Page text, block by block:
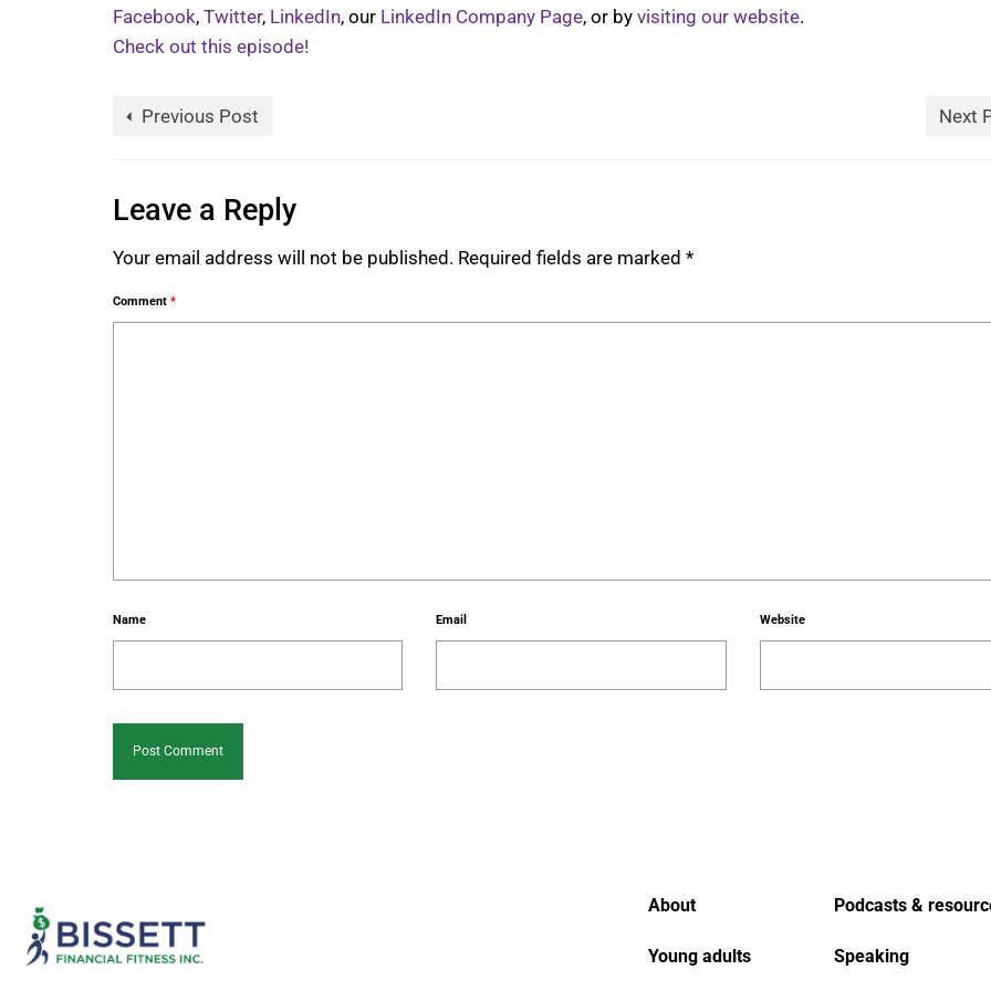
Facebook, Twitter, LinkedIn, our LinkedIn Company Page, or by visiting our website.
Check out this episode!
Previous Post Next
Leave a Reply
Your email address will not be published. Required fields are marked *
Comment *
Name Email Website
About
Young adults
Podcasts &
Speaking